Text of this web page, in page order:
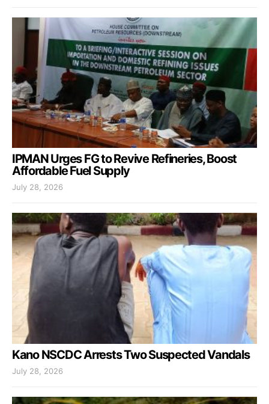
IPMAN Urges FG to Revive Refineries, Boost
Affordable Fuel Supply
July 28, 2026
Kano NSCDC Arrests Two Suspected Vandals
July 28, 2026